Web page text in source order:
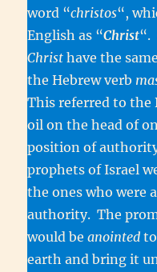
word “christos“,
English as “Christ“.
Christ have the
the Hebrew verb
This referred to the
oil on the head of
position of
prophets of Israel
the ones who were
authority. The
would beanointed
earth and bring it